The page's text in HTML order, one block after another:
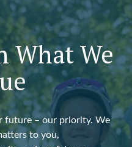
What We
future – our priority. We
to you,